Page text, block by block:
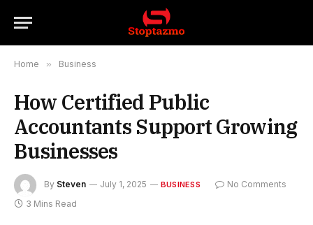
Home » Business
How Certified Public
Accountants Support Growing
Businesses
By Steven July 1, 2025 BUSINESS
No Comments
3 Mins Read